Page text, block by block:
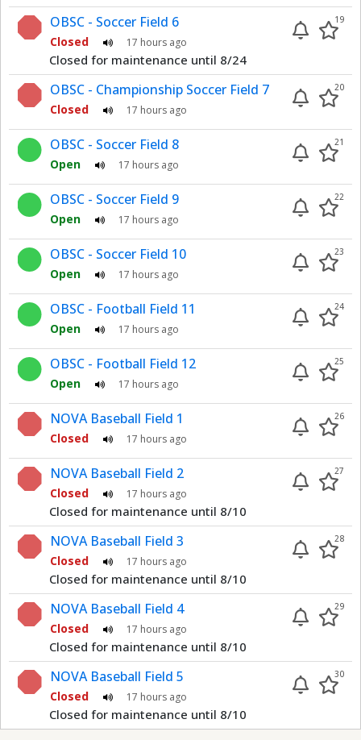
OBSC - Soccer Field 6
Closed 17 hours ago
19
Closed for maintenance until 8/24
OBSC - Championship Soccer Field 7
Closed 17 hours ago
20
OBSC - Soccer Field 8
Open 17 hours ago
21
OBSC - Soccer Field 9
Open 17 hours ago
22
OBSC - Soccer Field 10
Open 17 hours ago
23
OBSC - Football Field 11
Open 17 hours ago
24
OBSC - Football Field 12
Open 17 hours ago
25
NOVA Baseball Field 1
Closed 17 hours ago
26
NOVA Baseball Field 2
Closed 17 hours ago
27
Closed for maintenance until 8/10
NOVA Baseball Field 3
Closed 17 hours ago
28
Closed for maintenance until 8/10
NOVA Baseball Field 4
Closed 17 hours ago
29
Closed for maintenance until 8/10
NOVA Baseball Field 5
Closed 17 hours ago
30
Closed for maintenance until 8/10